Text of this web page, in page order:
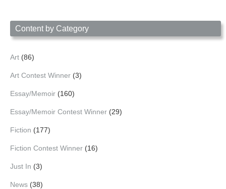
Content by Category
Art (86)
Art Contest Winner (3)
Essay/Memoir (160)
Essay/Memoir Contest Winner (29)
Fiction (177)
Fiction Contest Winner (16)
Just In (3)
News (38)